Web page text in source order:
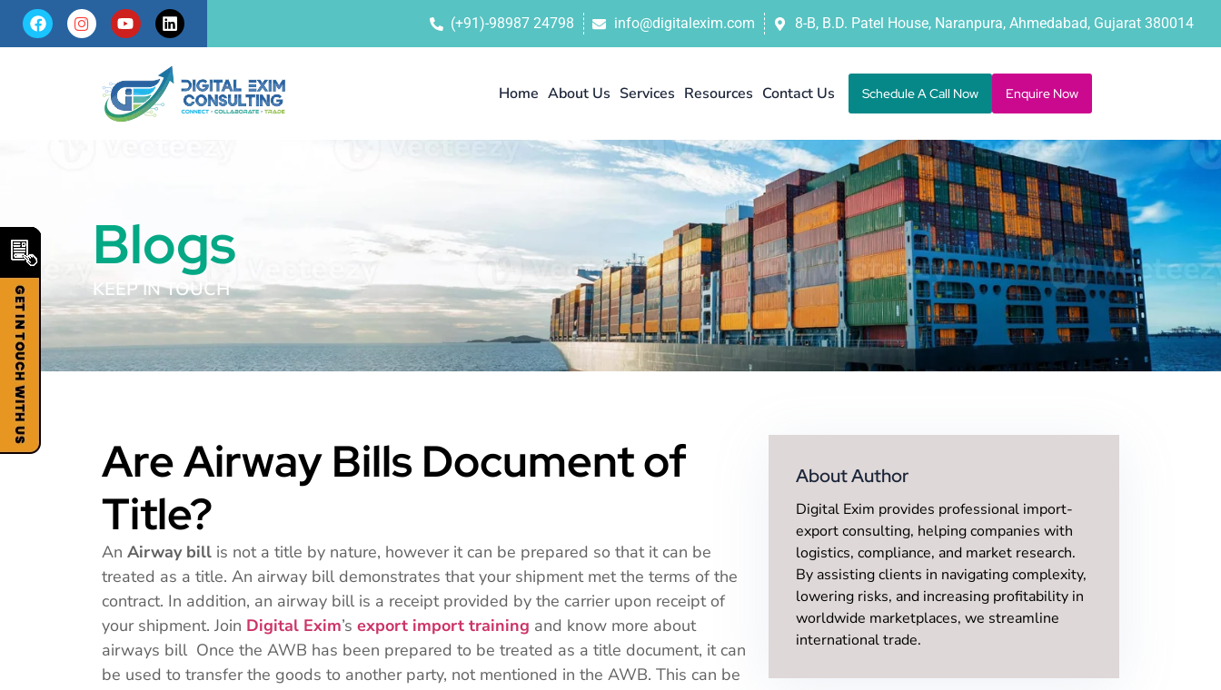
(+91)-98987 24798 info@digitalexim.com 8-B, B.D. Patel House, Naranpura, Ahmedabad, Gujarat 380014
Home About Us Services Resources Contact Us Schedule A Call Now Enquire Now
Blogs
KEEP IN TOUCH
Are Airway Bills Document of
Title?
An Airway bill is not a title by nature, however it can be prepared so that it can be
treated as a title. An airway bill demonstrates that your shipment met the terms of the
contract. In addition, an airway bill is a receipt provided by the carrier upon receipt of
your shipment. Join Digital Exim’s export import training and know more about
airways bill Once the AWB has been prepared to be treated as a title document, it can
be used to transfer the goods to another party, not mentioned in the AWB. This can be
About Author
Digital Exim provides professional import-
export consulting, helping companies with
logistics, compliance, and market research.
By assisting clients in navigating complexity,
lowering risks, and increasing profitability in
worldwide marketplaces, we streamline
international trade.